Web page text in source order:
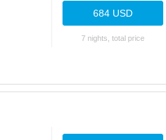
684 USD
7 nights, total price